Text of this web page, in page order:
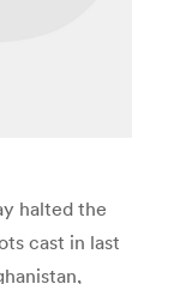
halted the
cast in last